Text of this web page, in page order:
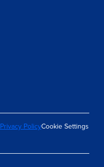
Privacy PolicyCookie Settings